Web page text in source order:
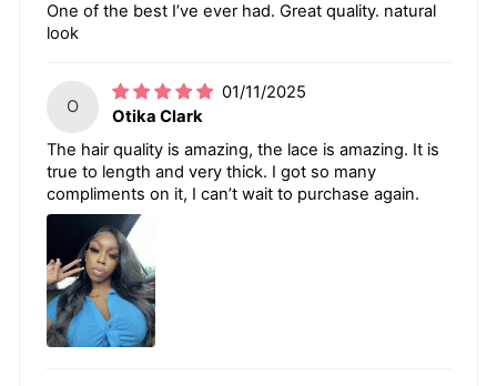
One of the best I’ve ever had. Great quality. natural
look
O
01/11/2025
Otika Clark
The hair quality is amazing, the lace is amazing. It is
true to length and very thick. I got so many
compliments on it, I can’t wait to purchase again.